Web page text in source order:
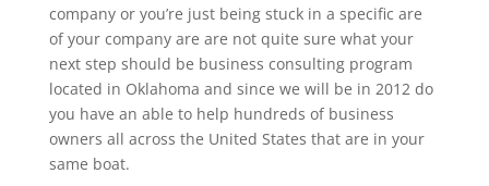
company or you’re just being stuck in a specific are
of your company are are not quite sure what your
next step should be business consulting program
located in Oklahoma and since we will be in 2012 do
you have an able to help hundreds of business
owners all across the United States that are in your
same boat.